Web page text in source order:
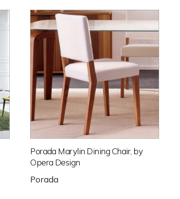
Porada Marylin Dining Chair, by
Opera Design
Porada